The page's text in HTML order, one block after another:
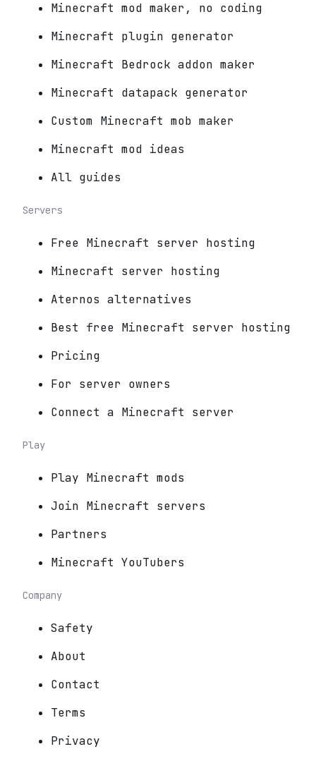
Minecraft mod maker, no coding
Minecraft plugin generator
Minecraft Bedrock addon maker
Minecraft datapack generator
Custom Minecraft mob maker
Minecraft mod ideas
All guides
Servers
Free Minecraft server hosting
Minecraft server hosting
Aternos alternatives
Best free Minecraft server hosting
Pricing
For server owners
Connect a Minecraft server
Play
Play Minecraft mods
Join Minecraft servers
Partners
Minecraft YouTubers
Company
Safety
About
Contact
Terms
Privacy